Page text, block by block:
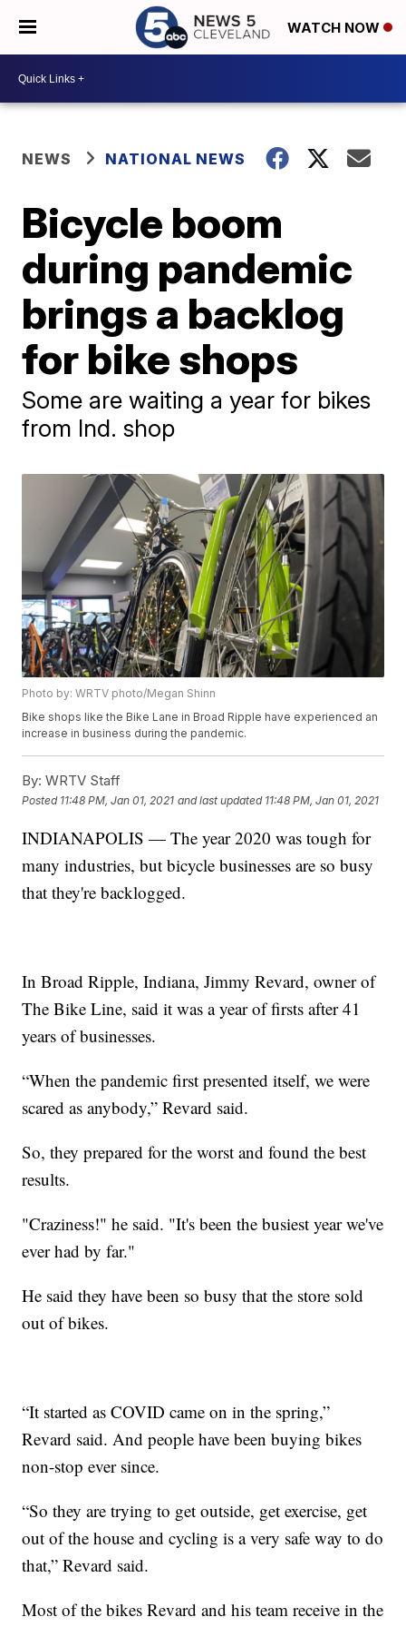
WATCH NOW
NEWS NATIONAL NEWS
Bicycle boom
during pandemic
brings a backlog
for bike shops
Some are waiting a year for bikes
from Ind. shop
Photo by: WRTV photo/Megan Shinn
Bike shops like the Bike Lane in Broad Ripple have experienced an
increase in business during the pandemic.
By: WRTV Staff
Posted 11:48 PM, Jan 01, 2021 and last updated 11:48 PM, Jan 01, 2021
INDIANAPOLIS — The year 2020 was tough for
many industries, but bicycle businesses are so busy
that they're backlogged.
In Broad Ripple, Indiana, Jimmy Revard, owner of
The Bike Line, said it was a year of firsts after 41
years of businesses.
“When the pandemic first presented itself, we were
scared as anybody,” Revard said.
So, they prepared for the worst and found the best
results.
"Craziness!" he said. "It's been the busiest year we've
ever had by far."
He said they have been so busy that the store sold
out of bikes.
“It started as COVID came on in the spring,”
Revard said. And people have been buying bikes
non-stop ever since.
“So they are trying to get outside, get exercise, get
out of the house and cycling is a very safe way to do
that,” Revard said.
Most of the bikes Revard and his team receive in the